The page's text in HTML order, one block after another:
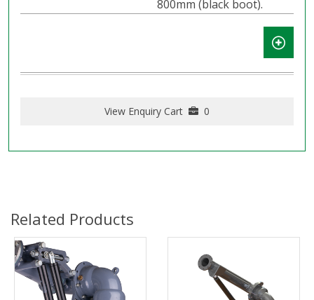
800mm (black boot).
View Enquiry Cart 0
Related Products